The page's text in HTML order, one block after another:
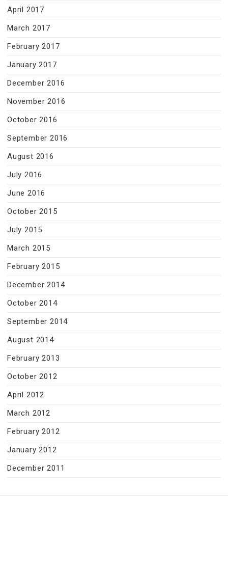
April 2017
March 2017
February 2017
January 2017
December 2016
November 2016
October 2016
September 2016
August 2016
July 2016
June 2016
October 2015
July 2015
March 2015
February 2015
December 2014
October 2014
September 2014
August 2014
February 2013
October 2012
April 2012
March 2012
February 2012
January 2012
December 2011